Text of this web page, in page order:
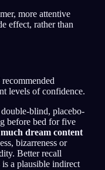
more attentive
effect, rather than
levels of confidence.
blind, placebo-
before bed for five
dream content
bizarreness or
Better recall
a plausible indirect